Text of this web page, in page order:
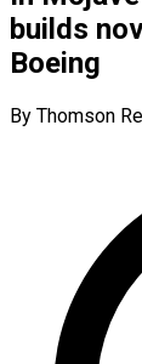
builds
Boeing
By Thomson